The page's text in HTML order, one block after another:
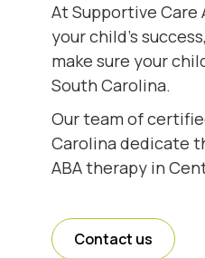
At Supportive Care
your child's
make sure your
South Carolina.
Our team of
Carolina dedicate
ABA therapy in
Contact us